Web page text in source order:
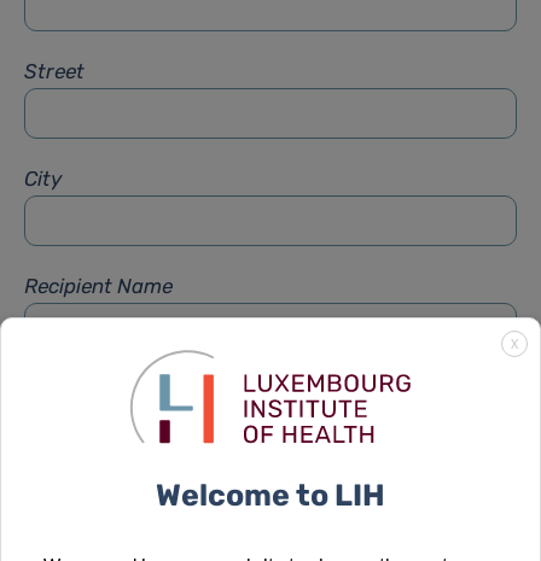
Street
City
Recipient Name
Recipient Firstname
X
Welcome to LIH